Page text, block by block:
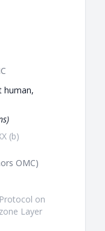
human,
(b)
OMC)
on
Layer